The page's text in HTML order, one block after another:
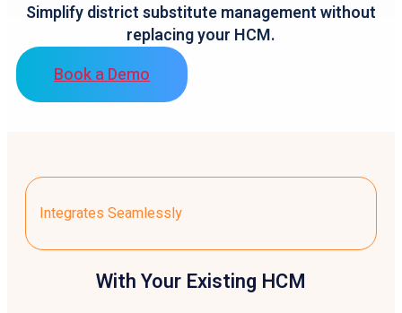
Simplify district substitute management without
replacing your HCM.
Book a Demo
Integrates Seamlessly
With Your Existing HCM